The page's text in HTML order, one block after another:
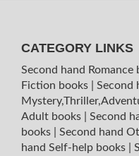
CATEGORY LINKS
Second hand Romance
Fiction books
Second
Adult books
Second
books
Second hand
hand Self-help books